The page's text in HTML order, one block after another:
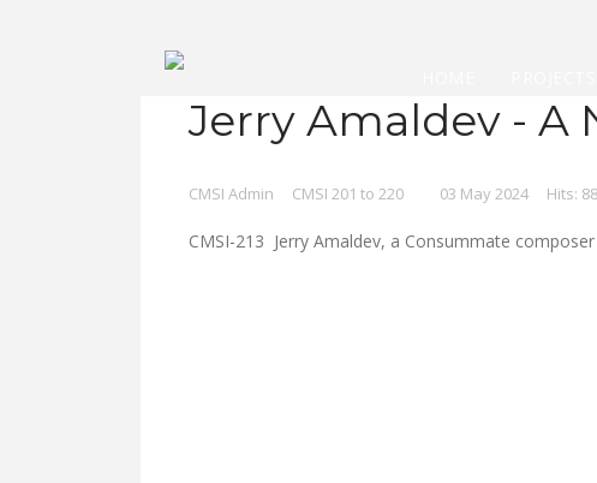
Jerry Amaldev - A
CMSI Admin CMSI 201 to 220 03 May 2024 Hits:
CMSI-213 Jerry Amaldev, a Consummate